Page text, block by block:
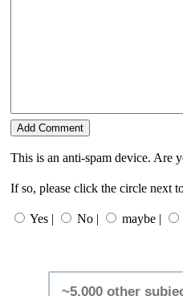
This is an anti-spam device. Are
If so, please click the circle next
Yes | No | maybe |